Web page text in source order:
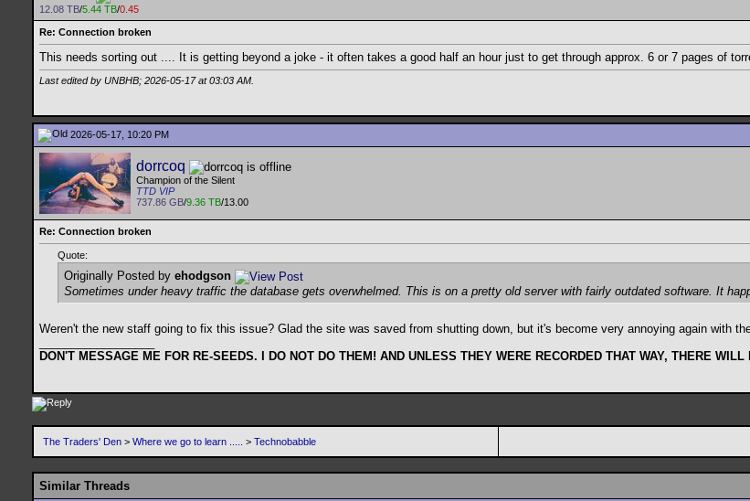
12.08 TB/5.44 TB/0.45
Re: Connection broken
This needs sorting out .... It is getting beyond a joke - it often takes a good half an hour just to get through approx. 6 or 7 pages of
Last edited by UNBHB; 2026-05-17 at03:03 AM
2026-05-17, 10:20 PM
dorrcoq
Champion of the Silent
TTD VIP
737.86 GB/9.36 TB/13.00
Re: Connection broken
Quote:
Originally Posted by ehodgson
Sometimes under heavy traffic the database gets overwhelmed. This is on a pretty old server with fairly outdated software. It
Weren't the new staff going to fix this issue? Glad the site was saved from shutting down, but it's become very annoying again with
DON'T MESSAGE ME FOR RE-SEEDS. I DO NOT DO THEM! AND UNLESS THEY WERE RECORDED THAT WAY, THERE
The Traders' Den > Where we go to learn ..... > Technobabble
Similar Threads